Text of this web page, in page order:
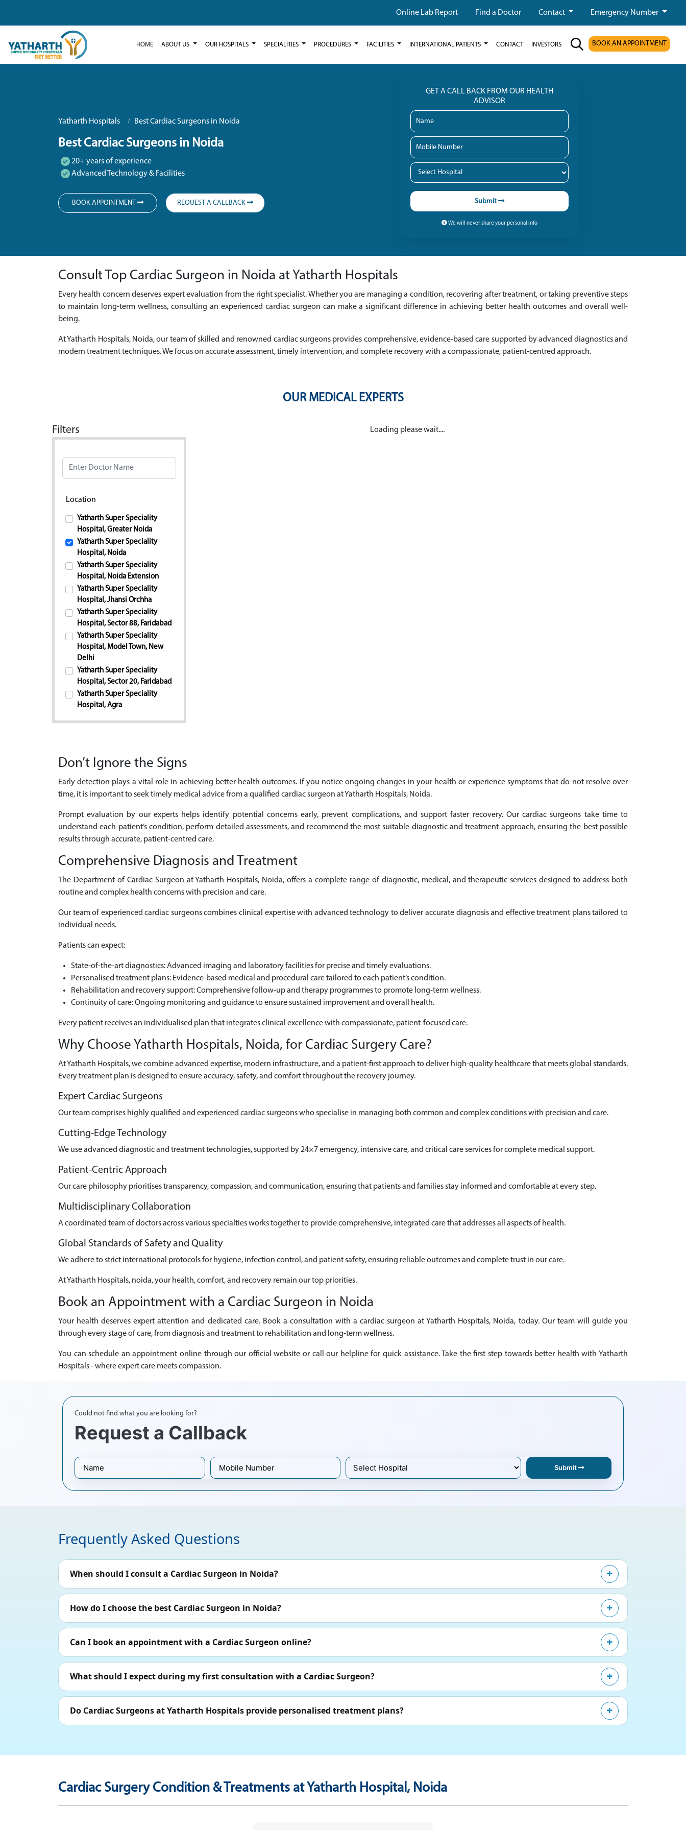
Online Lab Report Find a Doctor Contact Emergency Number
HOME ABOUT US OUR HOSPITALS SPECIALITIES PROCEDURES FACILITIES INTERNATIONAL PATIENTS CONTACT INVESTORS BOOK AN APPOINTMENT
Yatharth Hospitals Best Cardiac Surgeons in Noida
Best Cardiac Surgeons in Noida
20+ years of experience
Advanced Technology & Facilities
BOOK APPOINTMENT REQUEST A CALLBACK
GET A CALL BACK FROM OUR HEALTH
ADVISOR
Submit
We will never share your personal info
Consult Top Cardiac Surgeon in Noida at Yatharth Hospitals
Every health concern deserves expert evaluation from the right specialist. Whether you are managing a condition, recovering after treatment, or taking preventive steps
to maintain long-term wellness, consulting an experienced cardiac surgeon can make a significant difference in achieving better health outcomes and overall well-
being.
At Yatharth Hospitals, Noida, our team of skilled and renowned cardiac surgeons provides comprehensive, evidence-based care supported by advanced diagnostics and
modern treatment techniques. We focus on accurate assessment, timely intervention, and complete recovery with a compassionate, patient-centred approach.
OUR MEDICAL EXPERTS
Filters
Location
Yatharth Super Speciality
Hospital, Greater Noida
Yatharth Super Speciality
Hospital, Noida
Yatharth Super Speciality
Hospital, Noida Extension
Yatharth Super Speciality
Hospital, Jhansi Orchha
Yatharth Super Speciality
Hospital, Sector 88, Faridabad
Yatharth Super Speciality
Hospital, Model Town, New
Delhi
Yatharth Super Speciality
Hospital, Sector 20, Faridabad
Yatharth Super Speciality
Hospital, Agra
Loading please wait....
Don’t Ignore the Signs
Early detection plays a vital role in achieving better health outcomes. If you notice ongoing changes in your health or experience symptoms that do not resolve over
time, it is important to seek timely medical advice from a qualified cardiac surgeon at Yatharth Hospitals, Noida.
Prompt evaluation by our experts helps identify potential concerns early, prevent complications, and support faster recovery. Our cardiac surgeons take time to
understand each patient’s condition, perform detailed assessments, and recommend the most suitable diagnostic and treatment approach, ensuring the best possible
results through accurate, patient-centred care.
Comprehensive Diagnosis and Treatment
The Department of Cardiac Surgeon at Yatharth Hospitals, Noida, offers a complete range of diagnostic, medical, and therapeutic services designed to address both
routine and complex health concerns with precision and care.
Our team of experienced cardiac surgeons combines clinical expertise with advanced technology to deliver accurate diagnosis and effective treatment plans tailored to
individual needs.
Patients can expect:
State-of-the-art diagnostics: Advanced imaging and laboratory facilities for precise and timely evaluations.
Personalised treatment plans: Evidence-based medical and procedural care tailored to each patient’s condition.
Rehabilitation and recovery support: Comprehensive follow-up and therapy programmes to promote long-term wellness.
Continuity of care: Ongoing monitoring and guidance to ensure sustained improvement and overall health.
Every patient receives an individualised plan that integrates clinical excellence with compassionate, patient-focused care.
Why Choose Yatharth Hospitals, Noida, for Cardiac Surgery Care?
At Yatharth Hospitals, we combine advanced expertise, modern infrastructure, and a patient-first approach to deliver high-quality healthcare that meets global standards.
Every treatment plan is designed to ensure accuracy, safety, and comfort throughout the recovery journey.
Expert Cardiac Surgeons
Our team comprises highly qualified and experienced cardiac surgeons who specialise in managing both common and complex conditions with precision and care.
Cutting-Edge Technology
We use advanced diagnostic and treatment technologies, supported by 24×7 emergency, intensive care, and critical care services for complete medical support.
Patient-Centric Approach
Our care philosophy prioritises transparency, compassion, and communication, ensuring that patients and families stay informed and comfortable at every step.
Multidisciplinary Collaboration
A coordinated team of doctors across various specialties works together to provide comprehensive, integrated care that addresses all aspects of health.
Global Standards of Safety and Quality
We adhere to strict international protocols for hygiene, infection control, and patient safety, ensuring reliable outcomes and complete trust in our care.
At Yatharth Hospitals, noida, your health, comfort, and recovery remain our top priorities.
Book an Appointment with a Cardiac Surgeon in Noida
Your health deserves expert attention and dedicated care. Book a consultation with a cardiac surgeon at Yatharth Hospitals, Noida, today. Our team will guide you
through every stage of care, from diagnosis and treatment to rehabilitation and long-term wellness.
You can schedule an appointment online through our official website or call our helpline for quick assistance. Take the first step towards better health with Yatharth
Hospitals - where expert care meets compassion.
Could not find what you are looking for?
Request a Callback
Submit
Frequently Asked Questions
When should I consult a Cardiac Surgeon in Noida?
How do I choose the best Cardiac Surgeon in Noida?
Can I book an appointment with a Cardiac Surgeon online?
What should I expect during my first consultation with a Cardiac Surgeon?
Do Cardiac Surgeons at Yatharth Hospitals provide personalised treatment plans?
Cardiac Surgery Condition & Treatments at Yatharth Hospital, Noida